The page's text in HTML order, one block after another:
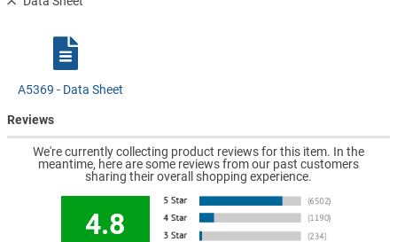
A5369 - Data Sheet
Reviews
We're currently collecting product reviews for this item. In the
meantime, here are some reviews from our past customers
sharing their overall shopping experience.
4.8